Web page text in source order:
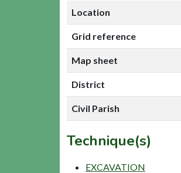
Location
Grid reference
Map sheet
District
Civil Parish
Technique(s)
EXCAVATION